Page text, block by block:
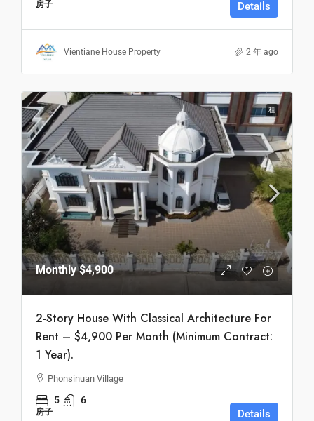
房子 Details
Vientiane House Property 2 年 ago
租
Monthly$4,900
2-Story House With Classical Architecture For
Rent – $4,900 Per Month (Minimum Contract:
1 Year).
Phonsinuan Village
5 6
房子 Details